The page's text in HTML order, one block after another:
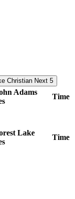
Next 5
Adams
Time
Lake
Time